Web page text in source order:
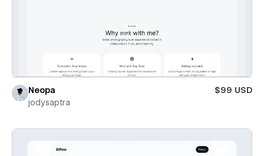
Neopa
$99 USD
jodysaptra